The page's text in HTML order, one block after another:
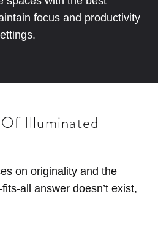
focus and productivity
Illuminated
on originality and the
all answer doesn’t exist,